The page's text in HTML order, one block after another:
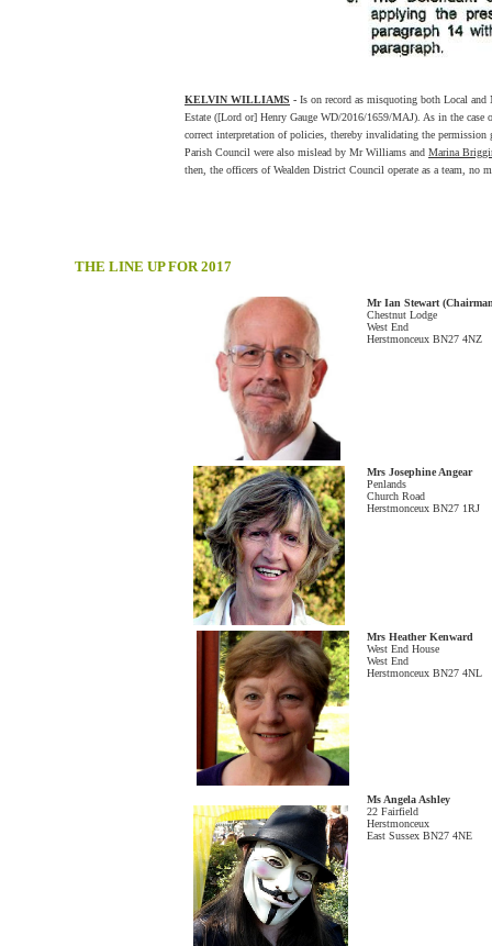
KELVIN WILLIAMS - Is on record as misquoting both Local
Estate ([Lord or] Henry Gauge WD/2016/1659/MAJ). As in the case
correct interpretation of policies, thereby invalidating the permission
Parish Council were also mislead by Mr Williams and Marina
then, the officers of Wealden District Council operate as a team, no
THE LINE UP FOR 2017
Mr Ian Stewart
Chestnut Lodge
West End
Herstmonceux BN27 4NZ
Mrs Josephine Angear
Penlands
Church Road
Herstmonceux BN27 1RJ
Mrs Heather Kenward
West End House
West End
Herstmonceux BN27 4NL
Ms Angela Ashley
22 Fairfield
Herstmonceux
East Sussex BN27 4NE